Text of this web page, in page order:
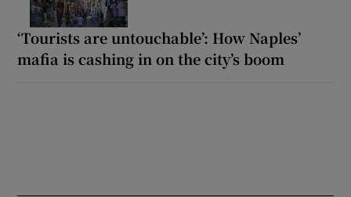
‘Tourists are untouchable’: How Naples’
mafia is cashing in on the city’s boom